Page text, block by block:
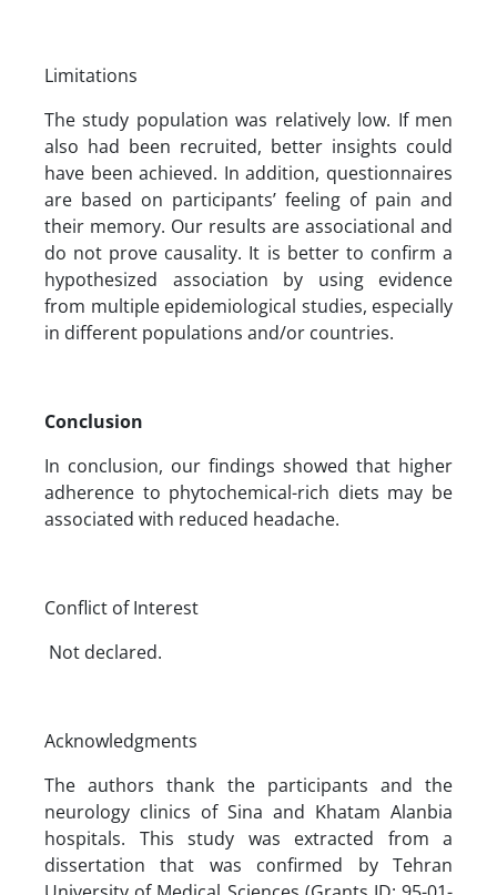
Limitations
The study population was relatively low. If men
also had been recruited, better insights could
have been achieved. In addition, questionnaires
are based on participants’ feeling of pain and
their memory. Our results are associational and
do not prove causality. It is better to confirm a
hypothesized association by using evidence
from multiple epidemiological studies, especially
in different populations and/or countries.
Conclusion
In conclusion, our findings showed that higher
adherence to phytochemical-rich diets may be
associated with reduced headache.
Conflict of Interest
Not declared.
Acknowledgments
The authors thank the participants and the
neurology clinics of Sina and Khatam Alanbia
hospitals. This study was extracted from a
dissertation that was confirmed by Tehran